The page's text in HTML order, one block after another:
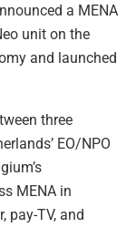
a MENA
unit on the
and launched
three
EO/NPO
MENA in
pay-TV, and